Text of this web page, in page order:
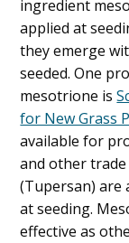
ingredient
applied at
they emerge
seeded. One
mesotrione is
for New Grass
available for
and other
(Tupersan) are
at seeding.
effective as